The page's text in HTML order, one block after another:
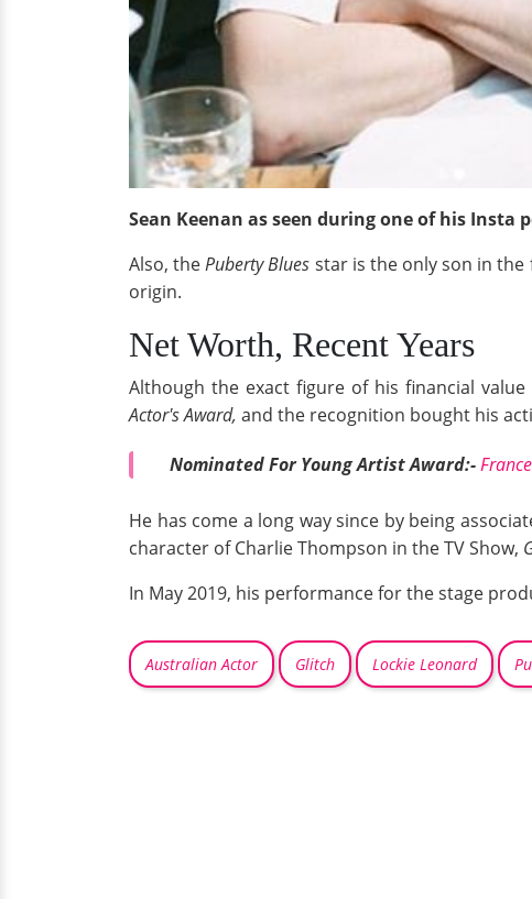
Sean Keenan as seen during one of his Insta
Also, thePuberty Blues star is the only son in the
origin.
Net Worth, Recent Years
Although the exact figure of his financial
Actor's Award, and the recognition bought his
Nominated For Young Artist Award:-
He has come a long way since by being
character of Charlie Thompson in the TV Show,
In May 2019, his performance for the stage
Australian Actor Glitch Lockie Leonard